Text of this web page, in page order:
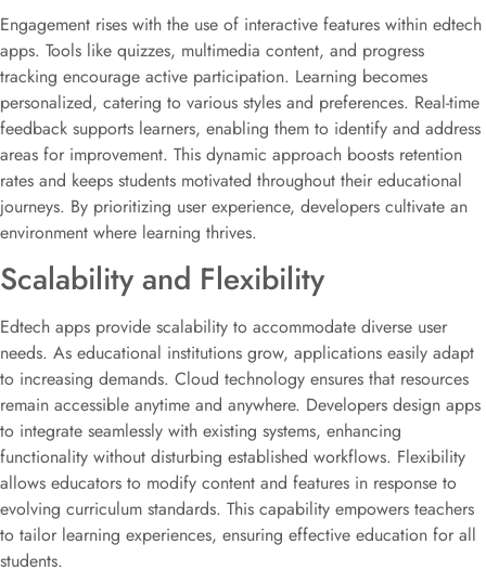
Engagement rises with the use of interactive features within edtech
apps. Tools like quizzes, multimedia content, and progress
tracking encourage active participation. Learning becomes
personalized, catering to various styles and preferences. Real-time
feedback supports learners, enabling them to identify and address
areas for improvement. This dynamic approach boosts retention
rates and keeps students motivated throughout their educational
journeys. By prioritizing user experience, developers cultivate an
environment where learning thrives.
Scalability and Flexibility
Edtech apps provide scalability to accommodate diverse user
needs. As educational institutions grow, applications easily adapt
to increasing demands. Cloud technology ensures that resources
remain accessible anytime and anywhere. Developers design apps
to integrate seamlessly with existing systems, enhancing
functionality without disturbing established workflows. Flexibility
allows educators to modify content and features in response to
evolving curriculum standards. This capability empowers teachers
to tailor learning experiences, ensuring effective education for all
students.